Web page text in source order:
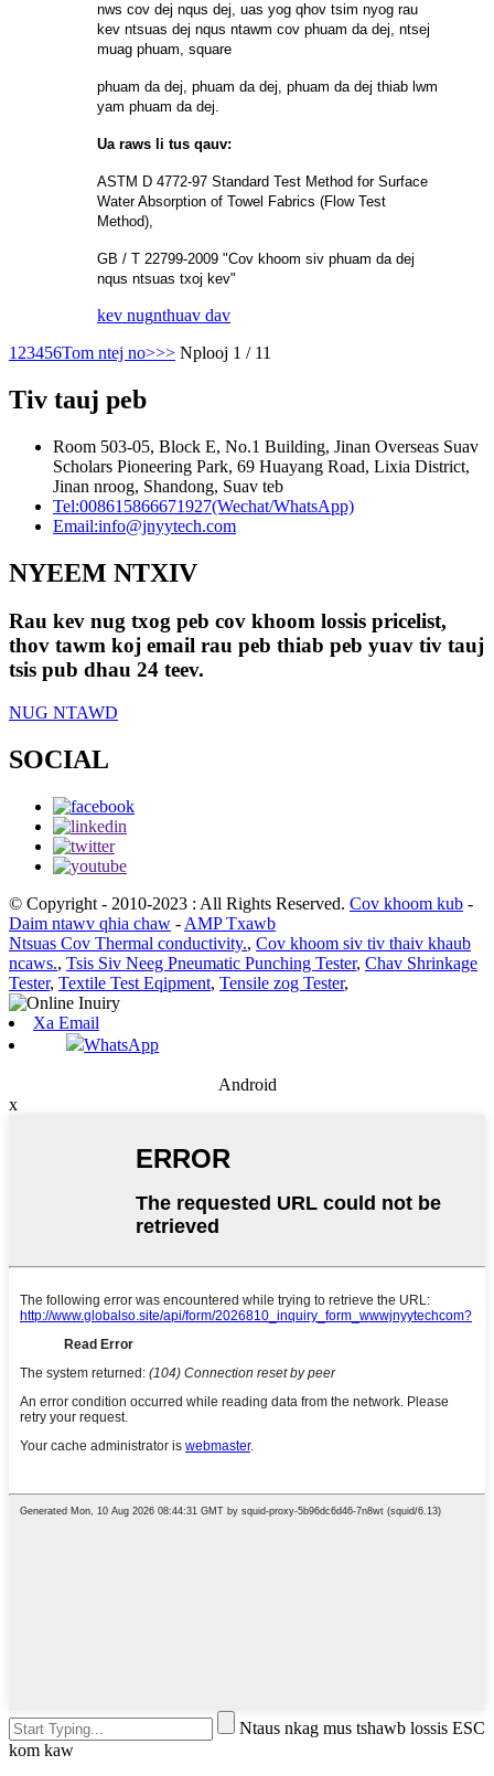
nws cov dej nqus dej, uas yog qhov tsim nyog rau
kev ntsuas dej nqus ntawm cov phuam da dej, ntsej
muag phuam, square
phuam da dej, phuam da dej, phuam da dej thiab lwm
yam phuam da dej.
Ua raws li tus qauv:
ASTM D 4772-97 Standard Test Method for Surface
Water Absorption of Towel Fabrics (Flow Test
Method),
GB / T 22799-2009 "Cov khoom siv phuam da dej
nqus ntsuas txoj kev"
kev nugnthuav dav
1 23456Tom ntej no>>> Nplooj 1 / 11
Tiv tauj peb
Room 503-05, Block E, No.1 Building, Jinan Overseas Suav
Scholars Pioneering Park, 69 Huayang Road, Lixia District,
Jinan nroog, Shandong, Suav teb
Tel:008615866671927(Wechat/WhatsApp)
Email:info@jnyytech.com
NYEEM NTXIV
Rau kev nug txog peb cov khoom lossis pricelist,
thov tawm koj email rau peb thiab peb yuav tiv tauj
tsis pub dhau 24 teev.
NUG NTAWD
SOCIAL
© Copyright - 2010-2023 : All Rights Reserved. Cov khoom kub -
Daim ntawv qhia chaw - AMP Txawb
Ntsuas Cov Thermal conductivity., Cov khoom siv tiv thaiv khaub
ncaws., Tsis Siv Neeg Pneumatic Punching Tester, Chav Shrinkage
Tester, Textile Test Eqipment, Tensile zog Tester,
Xa Email
WhatsApp
Android
x
Ntaus nkag mus tshawb lossis ESC
kom kaw